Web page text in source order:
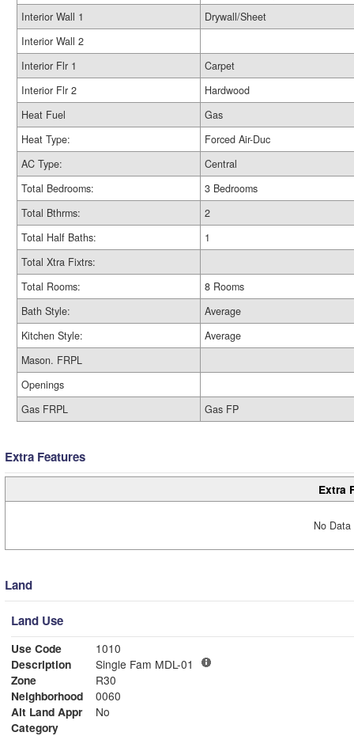
Interior Wall 1
Drywall/Sheet
Interior Wall 2
Interior Flr 1
Carpet
Interior Flr 2
Hardwood
Heat Fuel
Gas
Heat Type:
Forced Air-Duc
AC Type:
Central
Total Bedrooms:
3 Bedrooms
Total Bthrms:
2
Total Half Baths:
1
Total Xtra Fixtrs:
Total Rooms:
8 Rooms
Bath Style:
Average
Kitchen Style:
Average
Mason. FRPL
Openings
Gas FRPL
Gas FP
Extra Features
Extra
No
Land
Land Use
Use Code
1010
Description
Single Fam MDL-01
Zone
R30
Neighborhood
0060
Alt Land Appr
No
Category